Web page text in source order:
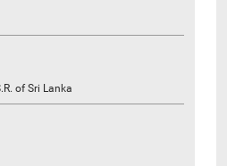
of Sri Lanka